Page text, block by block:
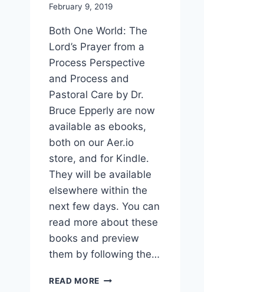
February 9, 2019
Both One World: The
Lord’s Prayer from a
Process Perspective
and Process and
Pastoral Care by Dr.
Bruce Epperly are now
available as ebooks,
both on our Aer.io
store, and for Kindle.
They will be available
elsewhere within the
next few days. You can
read more about these
books and preview
them by following the…
READ MORE NEW